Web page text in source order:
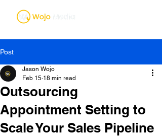
Post
Outsourcing
Appointment Setting to
Scale Your Sales Pipeline
Jason Wojo
Feb 15 18 min read